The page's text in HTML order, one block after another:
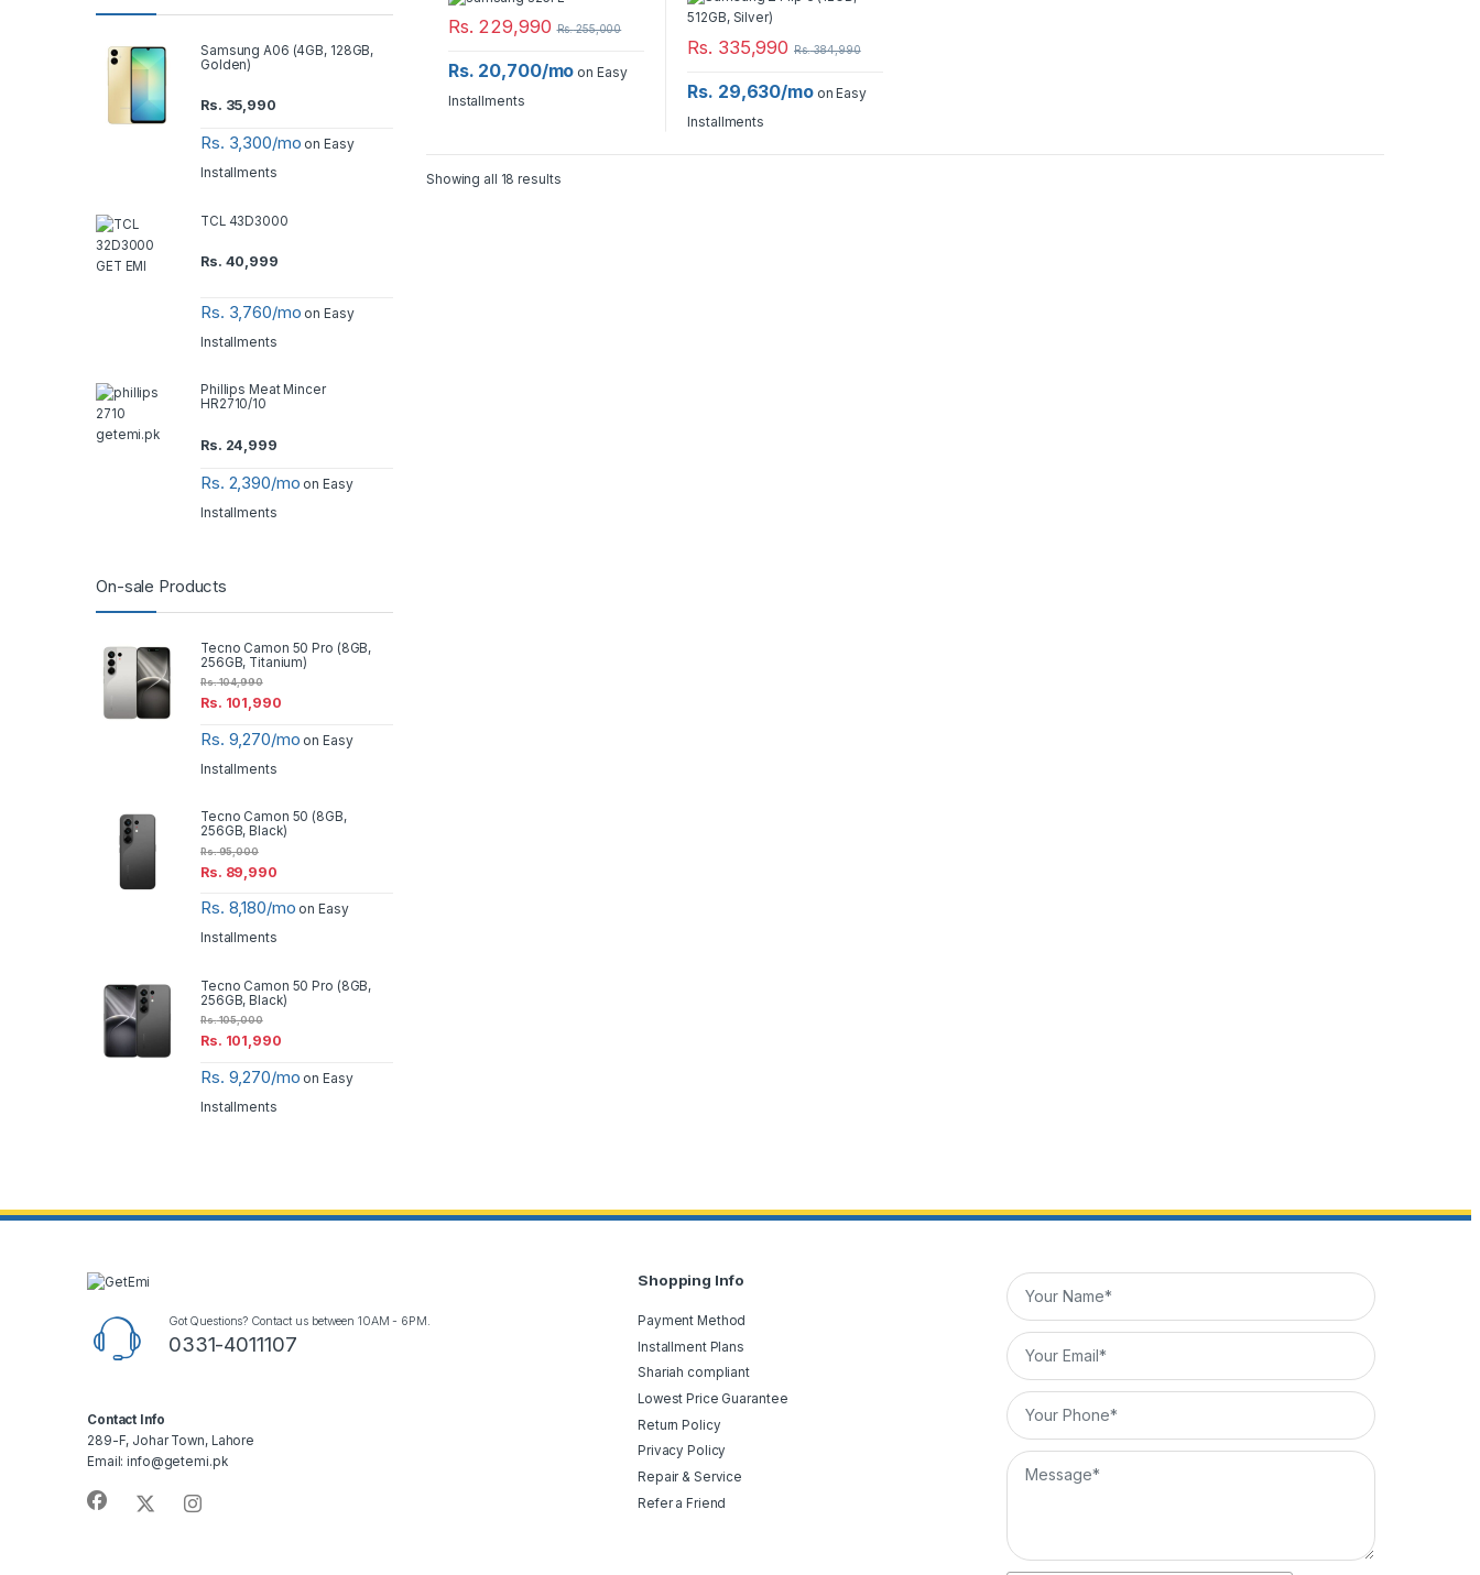
Rs. 229,990 Rs.255,000
Rs. 20,700/mo on Easy
Installments
Rs. 335,990 Rs.384,990
Rs. 29,630/moon Easy
Installments
Showing all 18 results
Samsung A06 (4GB, 128GB,
Golden)
Rs. 35,990
Rs. 3,300/mo on Easy
Installments
TCL 43D3000
Rs. 40,999
Rs. 3,760/mo on Easy
Installments
Phillips Meat Mincer
HR2710/10
Rs. 24,999
Rs. 2,390/mo on Easy
Installments
On-sale Products
Tecno Camon 50 Pro (8GB,
256GB, Titanium)
Rs. 101,990
Rs.104,990
Rs. 9,270/mo on Easy
Installments
Tecno Camon 50 (8GB,
256GB, Black)
Rs. 89,990
Rs.95,000
Rs. 8,180/mo on Easy
Installments
Tecno Camon 50 Pro (8GB,
256GB, Black)
Rs. 101,990
Rs.105,000
Rs. 9,270/mo on Easy
Installments
Got Questions? Contact us between 10AM - 6PM.
0331-4011107
Contact Info
289-F, Johar Town, Lahore
Email: info@getemi.pk
Shopping Info
Payment Method
Installment Plans
Shariah compliant
Lowest Price Guarantee
Return Policy
Privacy Policy
Repair & Service
Refer a Friend